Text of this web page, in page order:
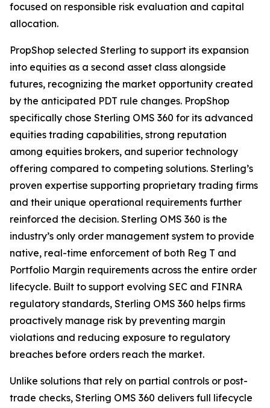
focused on responsible risk evaluation and capital
allocation.
PropShop selected Sterling to support its expansion
into equities as a second asset class alongside
futures, recognizing the market opportunity created
by the anticipated PDT rule changes. PropShop
specifically chose Sterling OMS 360 for its advanced
equities trading capabilities, strong reputation
among equities brokers, and superior technology
offering compared to competing solutions. Sterling’s
proven expertise supporting proprietary trading firms
and their unique operational requirements further
reinforced the decision. Sterling OMS 360 is the
industry’s only order management system to provide
native, real-time enforcement of both Reg T and
Portfolio Margin requirements across the entire order
lifecycle. Built to support evolving SEC and FINRA
regulatory standards, Sterling OMS 360 helps firms
proactively manage risk by preventing margin
violations and reducing exposure to regulatory
breaches before orders reach the market.
Unlike solutions that rely on partial controls or post-
trade checks, Sterling OMS 360 delivers full lifecycle